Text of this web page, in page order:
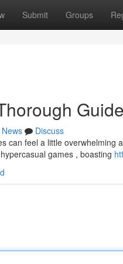
Submit Groups
News
Discuss
can feel a little
games , boasting